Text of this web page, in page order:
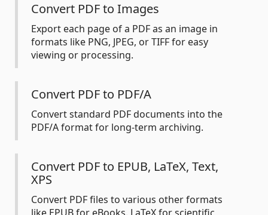
Convert PDF to Images
Export each page of a PDF as an image in
formats like PNG, JPEG, or TIFF for easy
viewing or processing.
Convert PDF to PDF/A
Convert standard PDF documents into the
PDF/A format for long-term archiving.
Convert PDF to EPUB, LaTeX, Text,
XPS
Convert PDF files to various other formats